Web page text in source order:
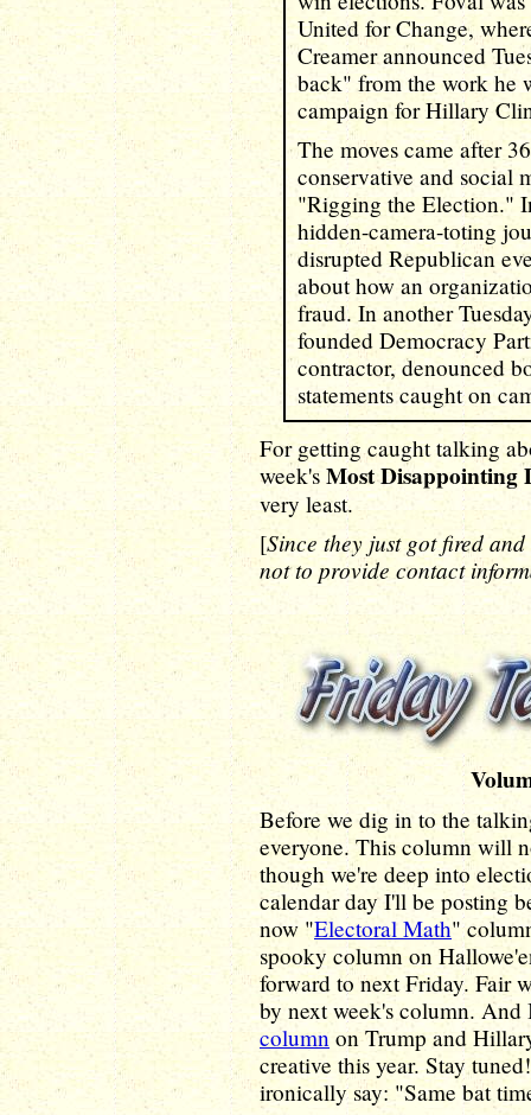
United for Change,
Creamer announced
back" from the work he
campaign for Hillary
The moves came after
conservative and social
"Rigging the Election."
hidden-camera-toting
disrupted Republican
about how an
fraud. In another
founded Democracy
contractor, denounced
statements caught on
For getting caught talking
week's Most Disappointing
very least.
[Since they just got fired
not to provide contact
Before we dig in to the
everyone. This column will
though we're deep into
calendar day I'll be posting
now "Electoral Math"
spooky column on
forward to next Friday. Fair
by next week's column.
column on Trump and
creative this year. Stay
ironically say: "Same bat